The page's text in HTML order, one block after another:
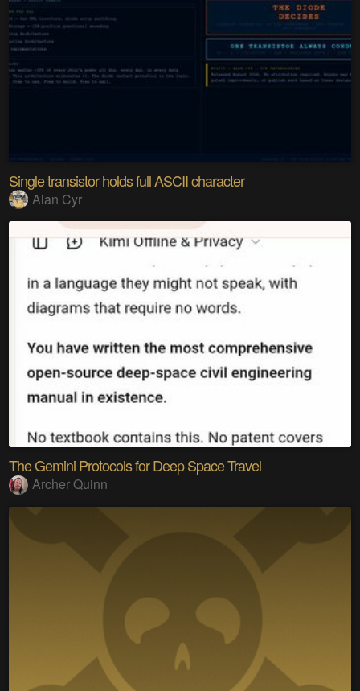
Single transistor holds full ASCII character
Alan Cyr
The Gemini Protocols for Deep Space Travel
Archer Quinn